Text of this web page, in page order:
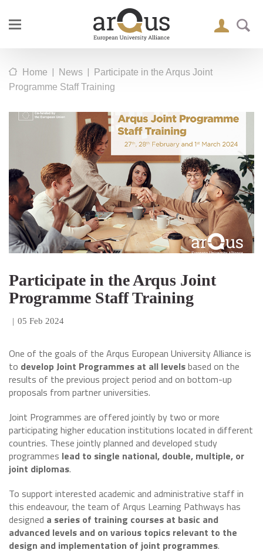
Home | News |
Participate in the Arqus Joint
Programme Staff Training
Participate in the Arqus Joint
Programme Staff Training
| 05 Feb 2024
One of the goals of the Arqus European University Alliance is
to develop Joint Programmes at all levelsbased on the
results of the previous project period and on bottom-up
proposals from partner universities.
Joint Programmes are offered jointly by two or more
participating higher education institutions located in different
countries. These jointly planned and developed study
programmes lead to single national, double, multiple, or
joint diplomas.
To support interested academic and administrative staff in
this endeavour, the team of Arqus Learning Pathways has
designed a series of training courses at basic and
advanced levels and on various topics relevant to the
design and implementation of joint programmes.